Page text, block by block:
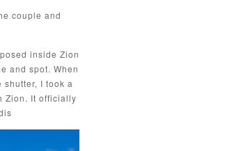
couple and
inside Zion
and spot. When
I took a
Zion. It officially